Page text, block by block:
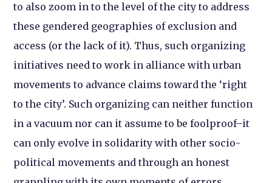
to also zoom in to the level of the city to address
these gendered geographies of exclusion and
access (or the lack of it). Thus, such organizing
initiatives need to work in alliance with urban
movements to advance claims toward the ‘right
to the city’. Such organizing can neither function
in a vacuum nor can it assume to be foolproof–it
can only evolve in solidarity with other socio-
political movements and through an honest